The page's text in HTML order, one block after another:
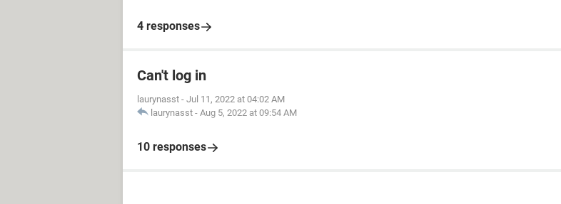
4 responses
Can't log in
laurynasst - Jul 11, 2022 at 04:02 AM
laurynasst - Aug 5, 2022 at 09:54 AM
10 responses